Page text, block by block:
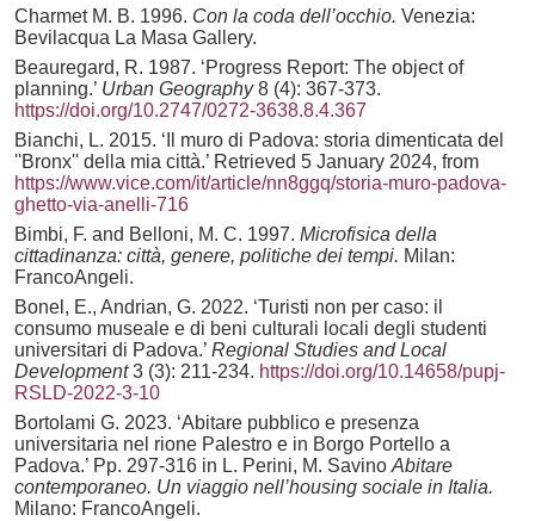
Charmet M. B. 1996. Con la coda dell’occhio. Venezia:
Bevilacqua La Masa Gallery.
Beauregard, R. 1987. ‘Progress Report: The object of
planning.’ Urban Geography8 (4): 367-373.
https://doi.org/10.2747/0272-3638.8.4.367
Bianchi, L. 2015. ‘Il muro di Padova: storia dimenticata del
''Bronx'' della mia città.’ Retrieved 5 January 2024, from
https://www.vice.com/it/article/nn8ggq/storia-muro-padova-
ghetto-via-anelli-716
Bimbi, F. and Belloni, M. C. 1997. Microfisica della
cittadinanza: città, genere, politiche dei tempi. Milan:
FrancoAngeli.
Bonel, E., Andrian, G. 2022. ‘Turisti non per caso: il
consumo museale e di beni culturali locali degli studenti
universitari di Padova.’ Regional Studies and Local
Development3 (3): 211-234. https://doi.org/10.14658/pupj-
RSLD-2022-3-10
Bortolami G. 2023. ‘Abitare pubblico e presenza
universitaria nel rione Palestro e in Borgo Portello a
Padova.’ Pp. 297-316 in L. Perini, M. Savino Abitare
contemporaneo. Un viaggio nell’housing sociale in Italia.
Milano: FrancoAngeli.